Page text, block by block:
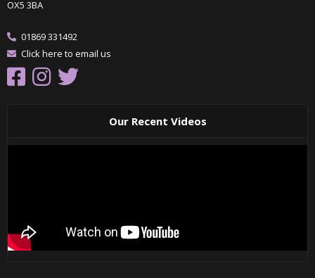
OX5 3BA
01869 331492
Click here to email us
Our Recent Videos